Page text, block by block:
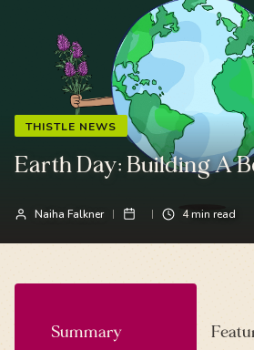
THISTLE NEWS
Earth Day: Building A
Naiha Falkner 4min read
Summary